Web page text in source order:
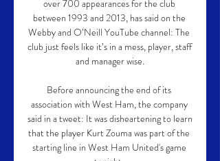
over 700 appearances for the club
between 1993 and 2013, has said on the
Webby and O’Neill YouTube channel: The
club just feels like it’s in a mess, player, staff
and manager wise.
Before announcing the end of its
association with West Ham, the company
said in a tweet: It was disheartening to learn
that the player Kurt Zouma was part of the
starting line in West Ham United's game